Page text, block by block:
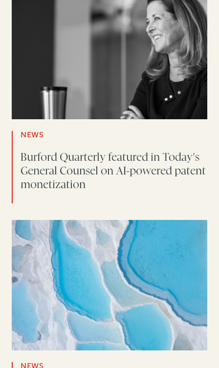
NEWS
Burford Quarterly featured in Today's
General Counsel on AI-powered patent
monetization
NEWS